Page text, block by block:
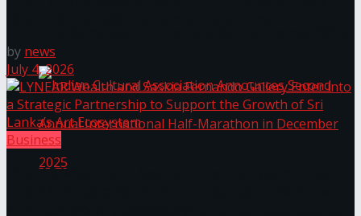
by news
July 4, 2026
Business
LYNEAR Wealth and Saskia Fernando Gallery Enter